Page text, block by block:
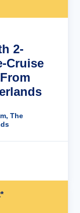
2-
Cruise
The